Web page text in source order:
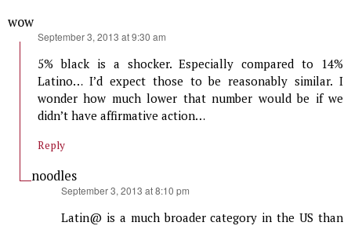
wow
says: September 3, 2013 at 9:30 am
5% black is a shocker. Especially compared to 14%
Latino… I’d expect those to be reasonably similar. I
wonder how much lower that number would be if we
didn’t have affirmative action…
Reply
noodles
September 3, 2013 at 8:10 pm
Latin@ is a much broader category in the US than